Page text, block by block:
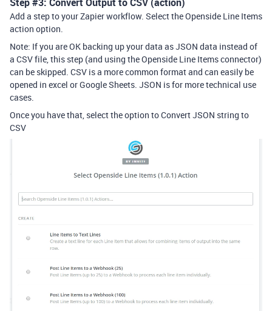
Add a step to your Zapier workflow. Select the Openside Line Items
action option.
Note: If you are OK backing up your data as JSON data instead of
a CSV file, this step (and using the Openside Line Items connector)
can be skipped. CSV is a more common format and can easily be
opened in excel or Google Sheets. JSON is for more technical use
cases.
Once you have that, select the option to Convert JSON string to
CSV